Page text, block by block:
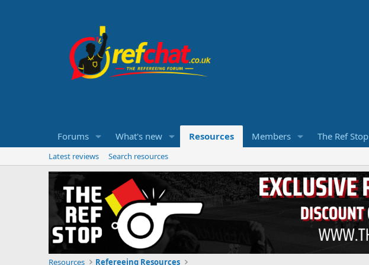
Forums What's new Resources Members The Ref Stop
Latest reviews Search resources
Resources Refereeing Resources